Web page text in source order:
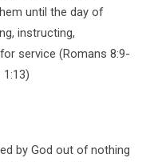
until the day of
instructing,
service (Romans 8:9-
1:13)
by God out of nothing